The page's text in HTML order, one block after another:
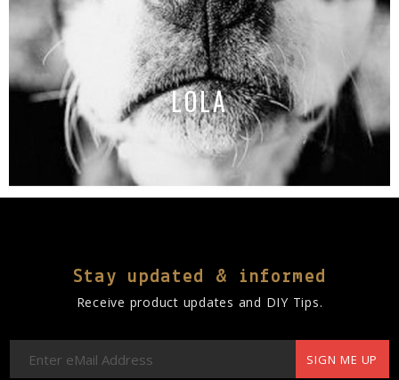
LOLA
Stay updated & informed
Receive product updates and DIY Tips.
SIGN ME UP